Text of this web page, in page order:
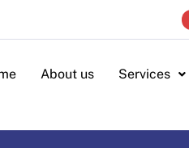
About us Services